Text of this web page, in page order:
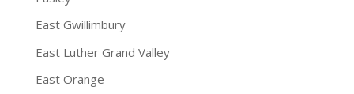
East Gwillimbury
East Luther Grand Valley
East Orange